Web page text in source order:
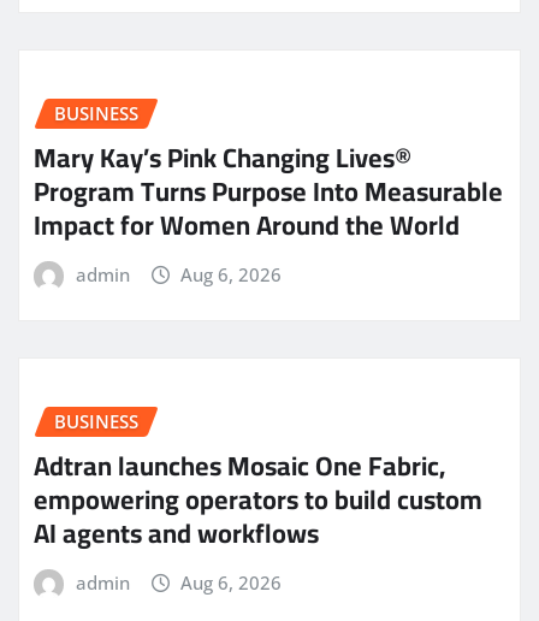
BUSINESS
Mary Kay’s Pink Changing Lives®
Program Turns Purpose Into Measurable
Impact for Women Around the World
admin Aug 6, 2026
BUSINESS
Adtran launches Mosaic One Fabric,
empowering operators to build custom
AI agents and workflows
admin Aug 6, 2026